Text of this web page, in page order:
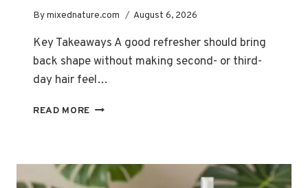
Bymixednature.com August 6, 2026
Key Takeaways A good refresher should bring
back shape without making second- or third-
day hair feel…
READ MORE BEST
FOR
REVIVING